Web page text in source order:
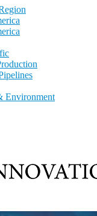
Environment